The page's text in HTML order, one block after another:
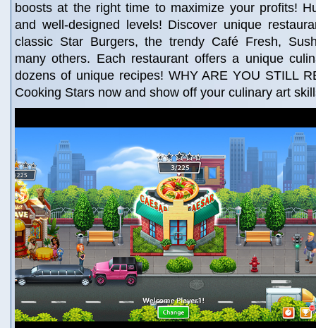
boosts at the right time to maximize your profits!
and well-designed levels! Discover unique
classic Star Burgers, the trendy Café Fresh,
many others. Each restaurant offers a unique
dozens of unique recipes! WHY ARE YOU STILL
Cooking Stars now and show off your culinary art